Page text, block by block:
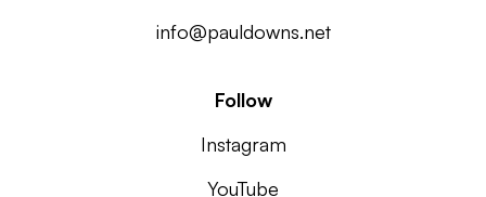
info@pauldowns.net
Follow
Instagram
YouTube